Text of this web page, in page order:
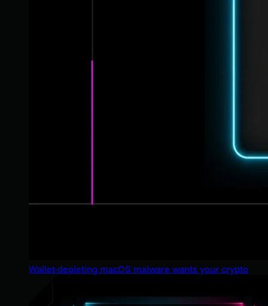
Wallet-depleting macOS malware wants your crypto